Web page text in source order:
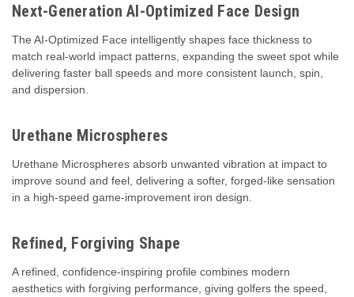
Next-Generation AI-Optimized Face Design
The AI-Optimized Face intelligently shapes face thickness to
match real-world impact patterns, expanding the sweet spot while
delivering faster ball speeds and more consistent launch, spin,
and dispersion.
Urethane Microspheres
Urethane Microspheres absorb unwanted vibration at impact to
improve sound and feel, delivering a softer, forged-like sensation
in a high-speed game-improvement iron design.
Refined, Forgiving Shape
A refined, confidence-inspiring profile combines modern
aesthetics with forgiving performance, giving golfers the speed,